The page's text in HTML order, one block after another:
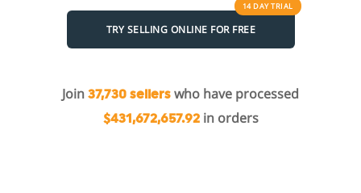
TRY SELLING ONLINE FOR FREE
14 DAYTRIAL
Join 37,730 sellers who have processed
$431,672,657.92in orders